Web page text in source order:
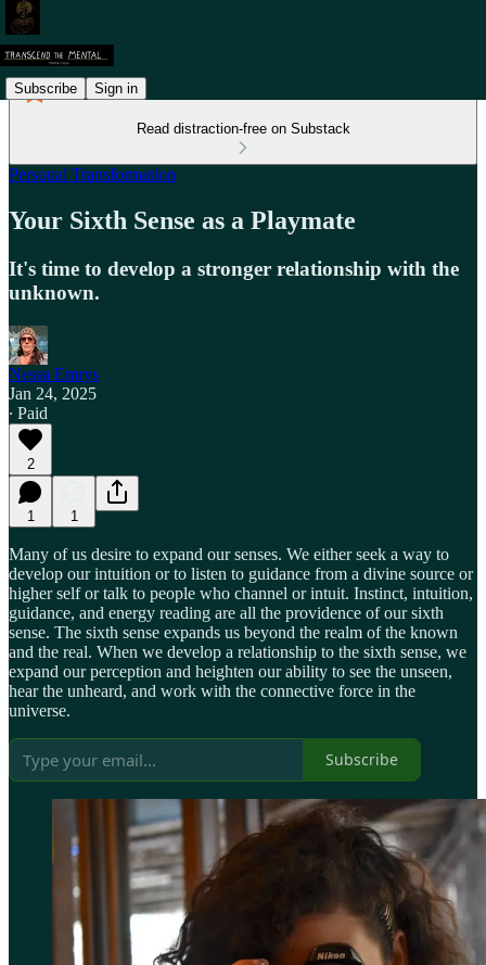
Subscribe Sign in
Read distraction-free on Substack
Personal Transformation
Your Sixth Sense as a Playmate
It's time to develop a stronger relationship with the
unknown.
Nessa Emrys
Jan 24, 2025
∙ Paid
2
1 1
Many of us desire to expand our senses. We either seek a way to
develop our intuition or to listen to guidance from a divine source or
higher self or talk to people who channel or intuit. Instinct, intuition,
guidance, and energy reading are all the providence of our sixth
sense. The sixth sense expands us beyond the realm of the known
and the real. When we develop a relationship to the sixth sense, we
expand our perception and heighten our ability to see the unseen,
hear the unheard, and work with the connective force in the
universe.
Subscribe